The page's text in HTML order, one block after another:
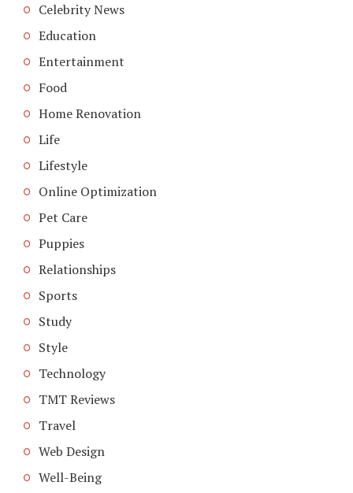
Celebrity News
Education
Entertainment
Food
Home Renovation
Life
Lifestyle
Online Optimization
Pet Care
Puppies
Relationships
Sports
Study
Style
Technology
TMT Reviews
Travel
Web Design
Well-Being